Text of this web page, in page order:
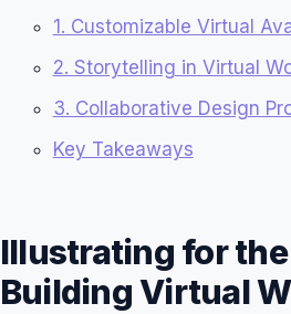
1. Customizable Virtual
2. Storytelling in Virtual
3. Collaborative Design
Key Takeaways
Illustrating for
Building Virtual